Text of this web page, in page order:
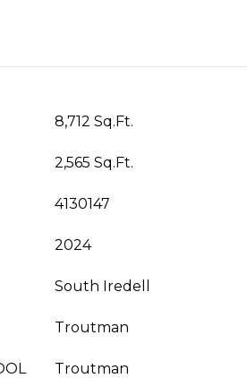
8,712 Sq.Ft.
2,565 Sq.Ft.
4130147
2024
South Iredell
Troutman
Troutman